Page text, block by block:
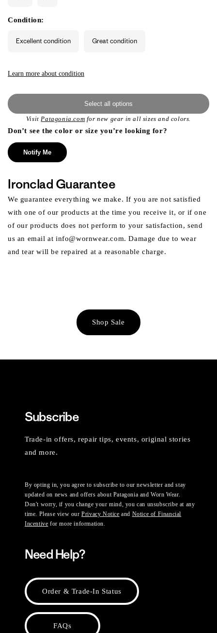
Condition:
Excellent condition Great condition
Learn more about condition
Select all options
VisitPatagonia.com for new gear in all sizes and colors.
Don’t see the color or size you’re looking for?
Notify Me
Ironclad Guarantee
We guarantee everything we make. If you are not satisfied
with one of our products at the time you receive it, or if one
of our products does not perform to your satisfaction, send
us an email at info@wornwear.com. Damage due to wear
and tear will be repaired at a reasonable charge.
Shop Sale
Subscribe
Trade-in offers, repair tips, events, original stories
and more.
By opting in, you agree to subscribe to our newsletter and stay
updated on news and offers about Patagonia and Worn Wear.
Don't worry, if you change your mind, you can unsubscribe at any
time. Please view ourPrivacy Notice and Notice of Financial
Incentive for more information.
Need Help?
Order & Trade-In Status
FAQs